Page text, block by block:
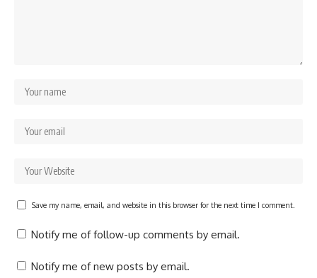
Save my name, email, and website in this browser for the next time I comment.
Notify me of follow-up comments by email.
Notify me of new posts by email.